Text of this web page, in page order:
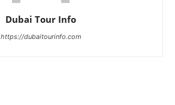
Dubai Tour Info
https://dubaitourinfo.com